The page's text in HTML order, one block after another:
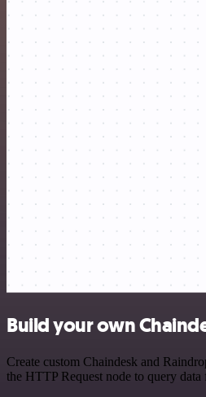
Build your own
Create custom Chaindesk and
the HTTP Request node to query